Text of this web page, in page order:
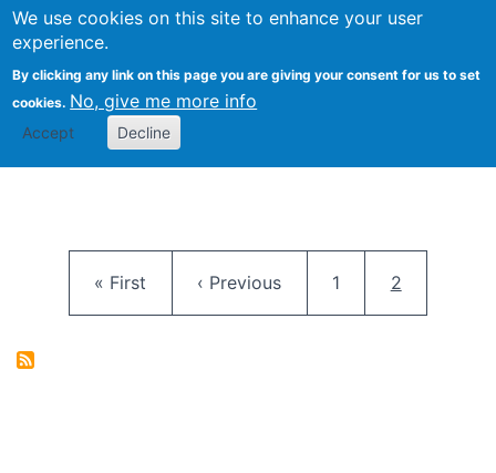
We use cookies on this site to enhance your user
experience.
By clicking any link on this page you are giving your consent for us to set
cookies. No, give me more info
Accept Decline
FLOSS@Syracuse
School of
Studies
First page
« First Previous page
‹ Previous Page
1 Current
2